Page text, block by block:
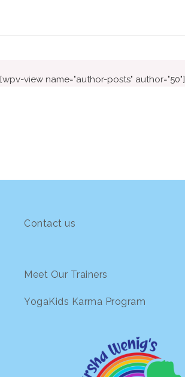
[wpv-view name="author-posts" author="50"]
Contact us
Meet Our Trainers
YogaKids Karma Program